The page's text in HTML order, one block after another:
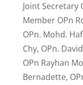
Joint Secretary
Member OPn
OPn. Mohd.
Chy, OPn.
OPn Rayhan
Bernadette,